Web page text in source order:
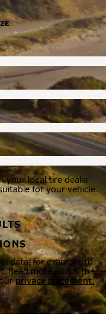
your local tire dealer
for your vehicle.
data, for example, to
Read more about the
privacy statement.